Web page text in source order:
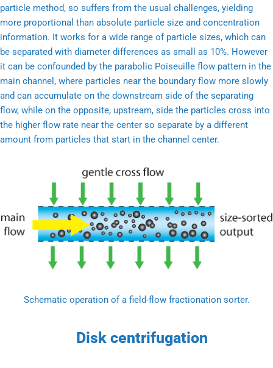
particle method, so suffers from the usual challenges, yielding
more proportional than absolute particle size and concentration
information. It works for a wide range of particle sizes, which can
be separated with diameter differences as small as 10%. However
it can be confounded by the parabolic Poiseuille flow pattern in the
main channel, where particles near the boundary flow more slowly
and can accumulate on the downstream side of the separating
flow, while on the opposite, upstream, side the particles cross into
the higher flow rate near the center so separate by a different
amount from particles that start in the channel center.
Schematic operation of a field-flow fractionation sorter.
Disk centrifugation